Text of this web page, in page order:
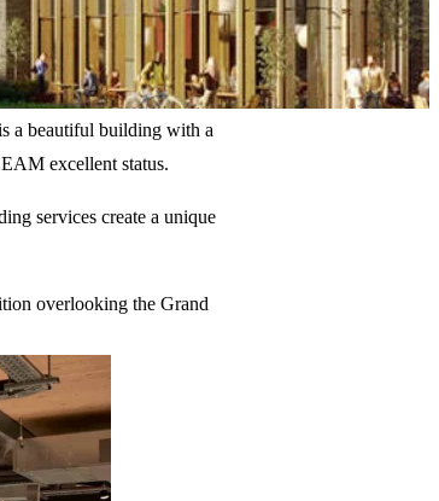
a beautiful building with a
excellent status.
services create a unique
overlooking the Grand